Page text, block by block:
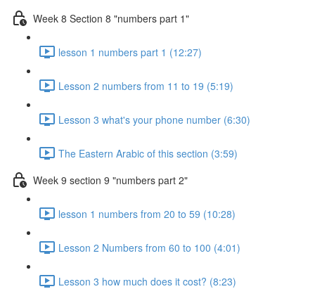
Week 8 Section 8 "numbers part 1"
lesson 1 numbers part 1 (12:27)
Lesson 2 numbers from 11 to 19 (5:19)
Lesson 3 what's your phone number (6:30)
The Eastern Arabic of this section (3:59)
Week 9 section 9 "numbers part 2"
lesson 1 numbers from 20 to 59 (10:28)
Lesson 2 Numbers from 60 to 100 (4:01)
Lesson 3 how much does it cost? (8:23)